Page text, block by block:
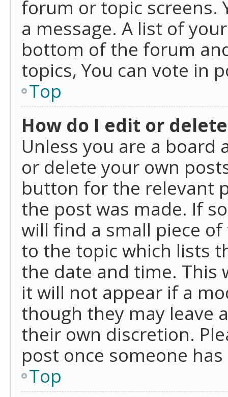
forum or topic screens.
a message. A list of
bottom of the forum
topics, You can vote in
Top
How do I edit or
Unless you are a
or delete your own
button for the relevant
the post was made. If
will find a small piece
to the topic which lists
the date and time. This
it will not appear if a
though they may leave
their own discretion.
post once someone
Top